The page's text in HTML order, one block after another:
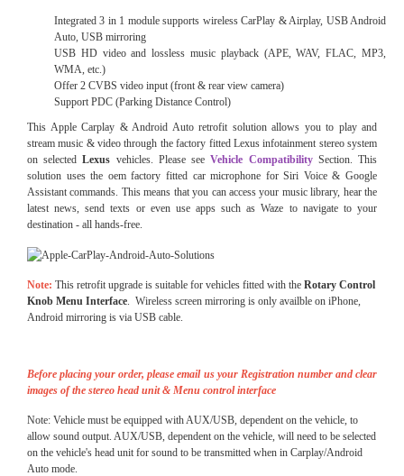
Integrated 3 in 1 module supports wireless CarPlay & Airplay, USB Android
Auto, USB mirroring
USB HD video and lossless music playback (APE, WAV, FLAC, MP3,
WMA, etc.)
Offer 2 CVBS video input (front & rear view camera)
Support PDC (Parking Distance Control)
This Apple Carplay & Android Auto retrofit solution allows you to play and
stream music & video through the factory fitted Lexus infotainment stereo system
on selectedLexus vehicles. Please seeVehicle CompatibilitySection. This
solution uses the oem factory fitted car microphone for Siri Voice & Google
Assistant commands. This means that you can access your music library, hear the
latest news, send texts or even use apps such as Waze to navigate to your
destination - all hands-free.
Note: This retrofit upgrade is suitable for vehicles fitted with the Rotary Control
Knob Menu Interface. Wireless screen mirroring is only availble on iPhone,
Android mirroring is via USB cable.
Before placing your order, please email us your Registration number and clear
images of the stereo head unit & Menu control interface
Note: Vehicle must be equipped with AUX/USB, dependent on the vehicle, to
allow sound output. AUX/USB, dependent on the vehicle, will need to be selected
on the vehicle's head unit for sound to be transmitted when in Carplay/Android
Auto mode.